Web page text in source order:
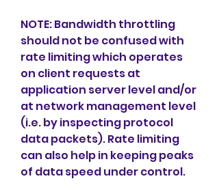
NOTE: Bandwidth throttling
should not be confused with
rate limiting which operates
on client requests at
application server level and/or
at network management level
(i.e. by inspecting protocol
data packets). Rate limiting
can also help in keeping peaks
of data speed under control.